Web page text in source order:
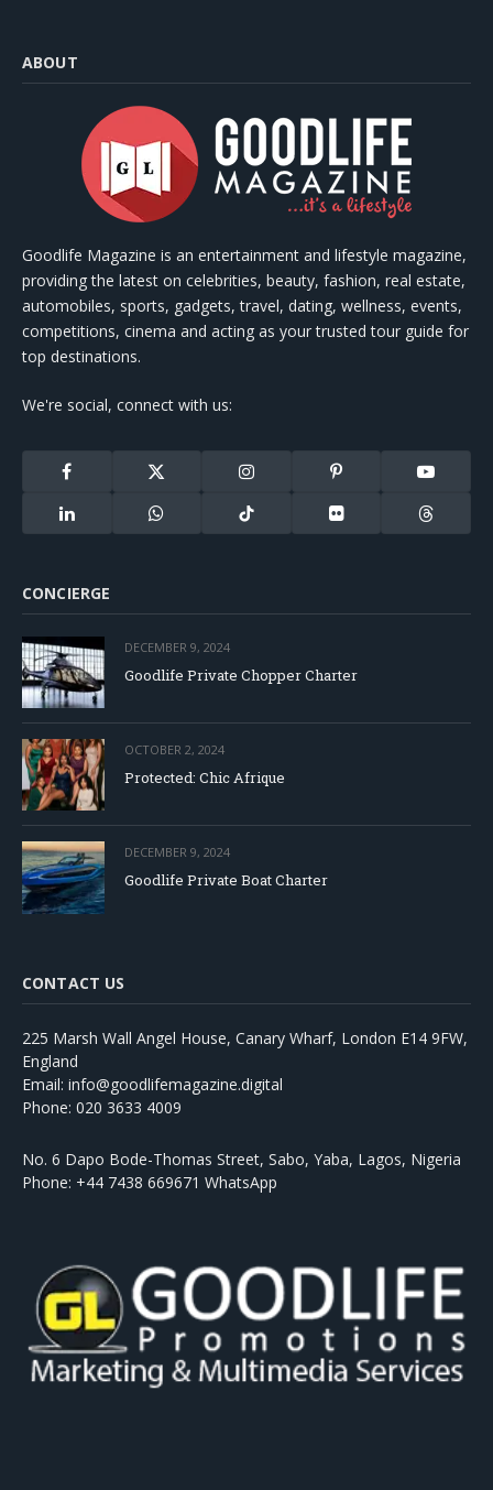
ABOUT
Goodlife Magazine is an entertainment and lifestyle magazine,
providing the latest on celebrities, beauty, fashion, real estate,
automobiles, sports, gadgets, travel, dating, wellness, events,
competitions, cinema and acting as your trusted tour guide for
top destinations.
We're social, connect with us:
Facebook
X
Instagram Pinterest YouTube
LinkedIn WhatsApp TikTok Flickr Threads
CONCIERGE
DECEMBER 9, 2024
Goodlife Private Chopper Charter
OCTOBER 2, 2024
Protected: Chic Afrique
DECEMBER 9, 2024
Goodlife Private Boat Charter
CONTACT US
225 Marsh Wall Angel House, Canary Wharf, London E14 9FW,
England
Email: info@goodlifemagazine.digital
Phone: 020 3633 4009
No. 6 Dapo Bode-Thomas Street, Sabo, Yaba, Lagos, Nigeria
Phone: +44 7438 669671 WhatsApp